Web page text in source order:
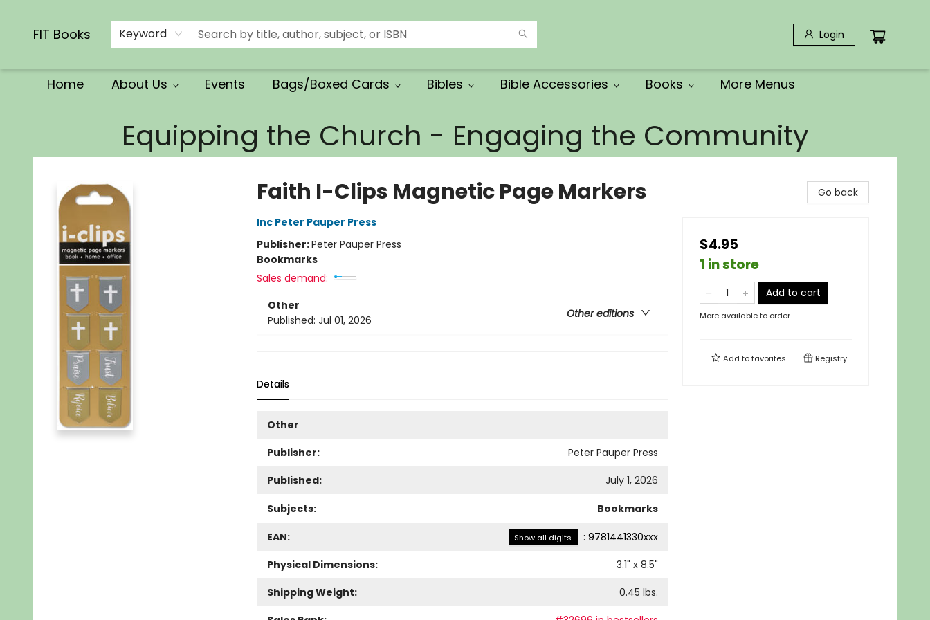
FIT Books Keyword Login
Home About Us Events Bags/Boxed Cards Bibles Bible Accessories Books More Menus
Equipping the Church - Engaging the Community
Faith I-Clips Magnetic Page Markers
Inc Peter Pauper Press
Publisher:Peter Pauper Press
Bookmarks
Sales demand:
Other
Other editions
Published: Jul 01, 2026
Details
Other
Publisher:
Peter Pauper Press
Published:
July 1, 2026
Subjects: Bookmarks
EAN: Show all digits : 9781441330xxx
Physical Dimensions:
3.1" x 8.5"
Shipping Weight:
0.45 lbs.
Go back
$4.95
1 in store
Add to cart
More available to order
Add tofavorites Registry